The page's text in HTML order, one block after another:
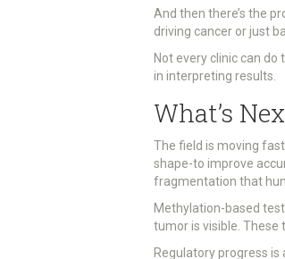
And then there’s the
driving cancer or just
Not every clinic can
in interpreting results.
What’s
The field is moving
shape-to improve
fragmentation that
Methylation-based
tumor is visible. These
Regulatory progress is